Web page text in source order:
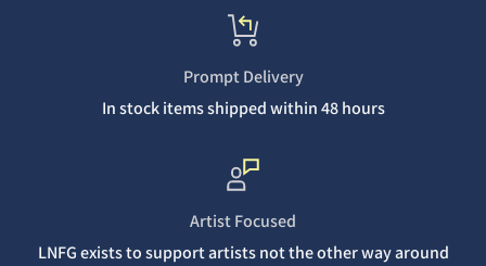
Prompt Delivery
In stock items shipped within 48 hours
Artist Focused
LNFG exists to support artists not the other way around